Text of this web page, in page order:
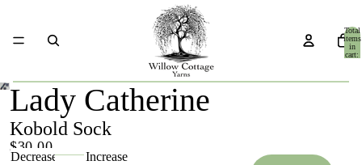
Total
items
in
cart:
Lady Catherine
Kobold Sock
$30.00
Decrease
Increase